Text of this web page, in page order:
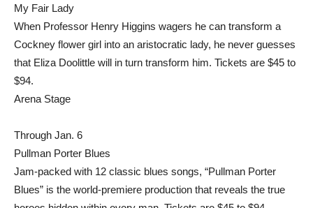
My Fair Lady
When Professor Henry Higgins wagers he can transform a
Cockney flower girl into an aristocratic lady, he never guesses
that Eliza Doolittle will in turn transform him. Tickets are $45 to
$94.
Arena Stage
Through Jan. 6
Pullman Porter Blues
Jam-packed with 12 classic blues songs, “Pullman Porter
Blues” is the world-premiere production that reveals the true